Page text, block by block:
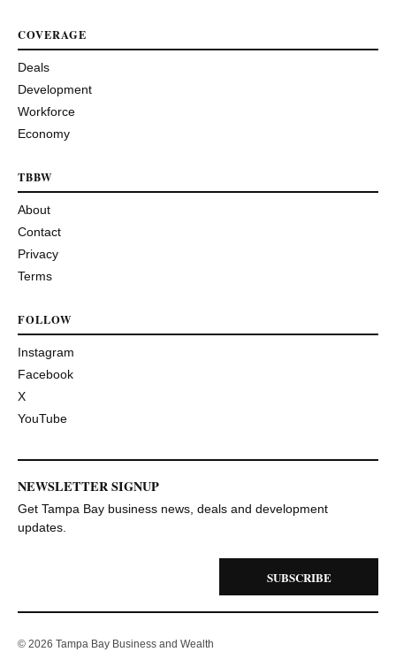
COVERAGE
Deals
Development
Workforce
Economy
TBBW
About
Contact
Privacy
Terms
FOLLOW
Instagram
Facebook
X
YouTube
NEWSLETTER SIGNUP
Get Tampa Bay business news, deals and development
updates.
SUBSCRIBE
© 2026 Tampa Bay Business and Wealth